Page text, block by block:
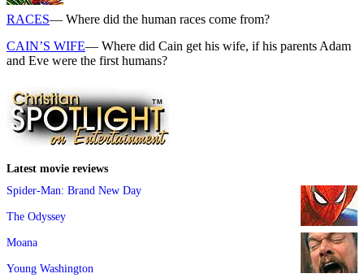
RACES— Where did the human races come from?
CAIN’S WIFE— Where did Cain get his wife, if his parents Adam
and Eve were the first humans?
Latest movie reviews
Spider-Man: Brand New Day
The Odyssey
Moana
Young Washington